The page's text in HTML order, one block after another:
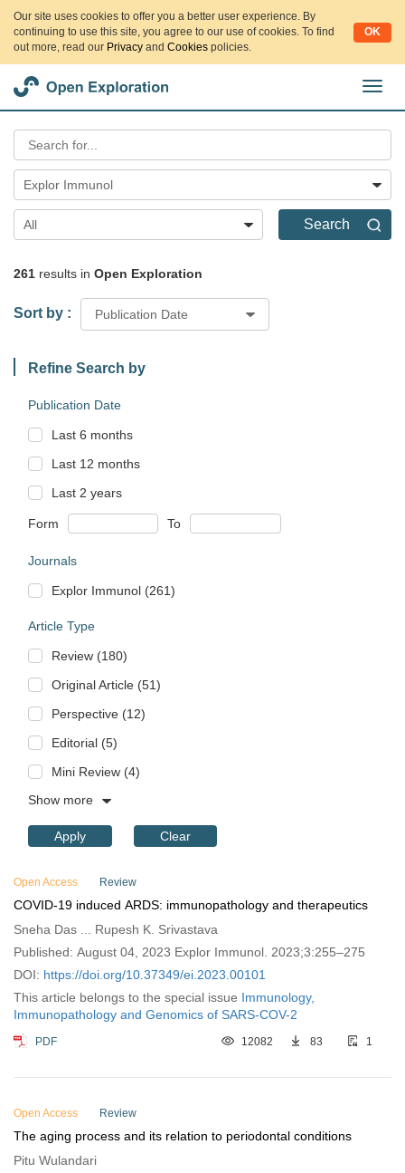
Our site uses cookies to offer you a better user experience. By
continuing to use this site, you agree to our use of cookies. To find
out more, read our Privacy and Cookies policies.
OK
切
Explor Immunol
All Search
261 results in Open Exploration
Publication Date
Sort by :
Refine Search by
Publication Date
Last 6 months
Last 12 months
Last 2 years
Form To
Journals
Explor Immunol (261)
Article Type
Review (180)
Original Article (51)
Perspective (12)
Editorial (5)
Mini Review (4)
Show more
Apply Clear
Open Access Review
COVID-19 induced ARDS: immunopathology and therapeutics
Sneha Das ... Rupesh K. Srivastava
Published: August 04, 2023 Explor Immunol. 2023;3:255–275
DOI: https://doi.org/10.37349/ei.2023.00101
This article belongs to the special issue Immunology,
Immunopathology and Genomics of SARS-COV-2
PDF 12082 83 1
Open Access Review
The aging process and its relation to periodontal conditions
Pitu Wulandari